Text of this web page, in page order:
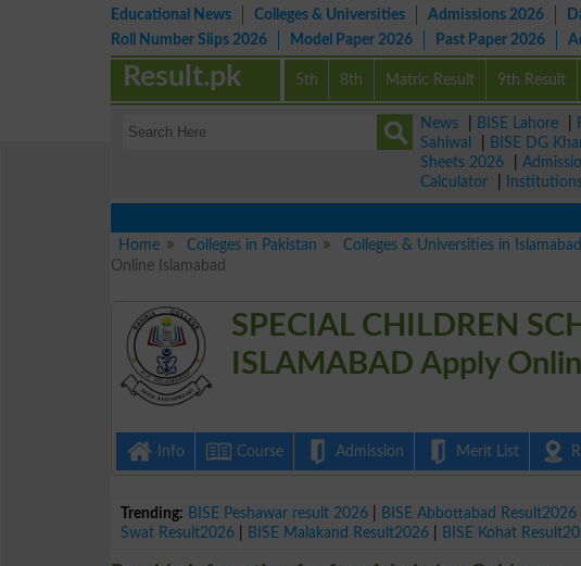
Educational News Colleges & Universities Admissions 2026
Roll Number Slips 2026
Model Paper 2026 Past Paper 2026
5th 8th Matric Result 9th Result
Result.pk
News BISE Lahore
Sahiwal
BISE DG
Sheets 2026
Calculator
Home
Colleges in Pakistan Colleges & Universities in Islamabad
Online Islamabad
SPECIAL CHILDREN
ISLAMABAD Apply
Info Course Admission Merit List
Trending: BISE Peshawar result 2026 BISE Abbottabad Result2026
Swat Result2026
BISE Malakand Result2026 BISE Kohat